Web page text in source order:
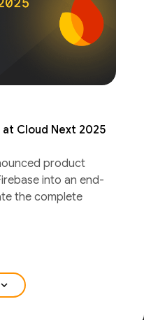
Cloud Next 2025
product
into an end-
the complete
expand_more